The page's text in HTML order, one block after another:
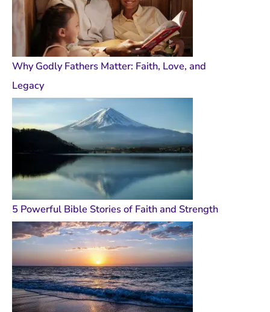
Why Godly Fathers Matter: Faith, Love, and
Legacy
5 Powerful Bible Stories of Faith and Strength